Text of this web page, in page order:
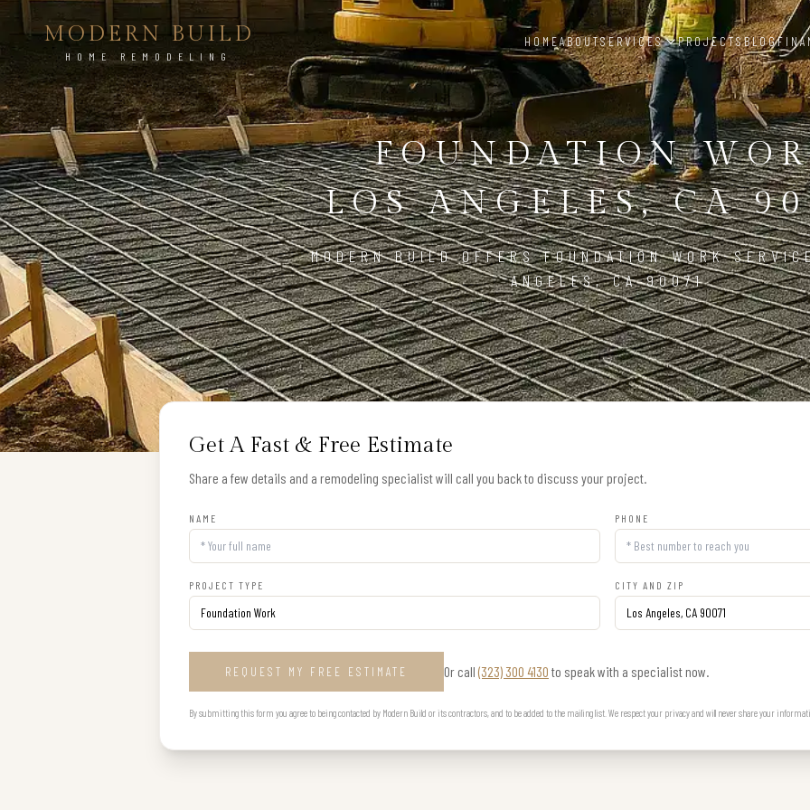
MODERN BUILD
HOME REMODELING
HOMEABOUTSERVICES PROJECTSBLOG
FOUNDATION
LOS ANGELES, CA
MODERN BUILD OFFERS FOUNDATION WORK
ANGELES, CA 90071
Get A Fast & Free Estimate
Share a few details and a remodeling specialist will call you back to discuss your project.
NAME PHONE
PROJECT TYPE CITY AND ZIP
REQUEST MY FREE ESTIMATE Or call (323) 300 4130 to speak with a specialist now.
By submitting this form you agree to being contacted by Modern Build or its contractors, and to be added to the mailing list. We respect your privacy and will never share your